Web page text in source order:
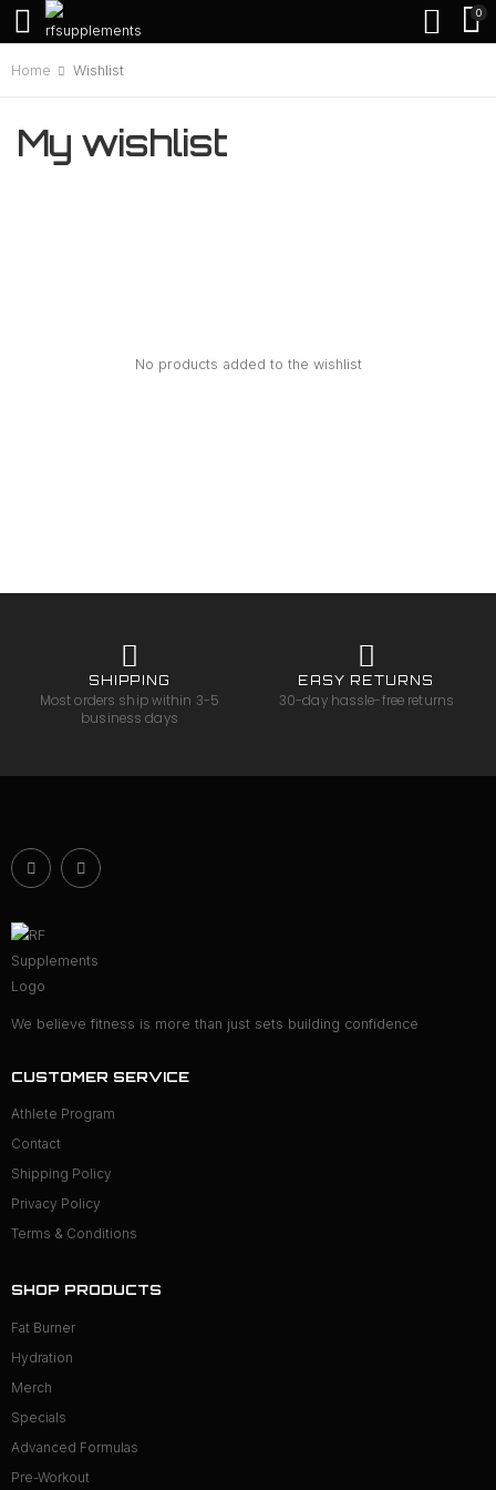
0
Home Wishlist
My wishlist
No products added to the wishlist
SHIPPING
Most orders ship within 3-5
business days
EASY RETURNS
30-day hassle-free returns
We believe fitness is more than just sets building confidence
CUSTOMER SERVICE
Athlete Program
Contact
Shipping Policy
Privacy Policy
Terms & Conditions
SHOP PRODUCTS
Fat Burner
Hydration
Merch
Specials
Advanced Formulas
Pre-Workout